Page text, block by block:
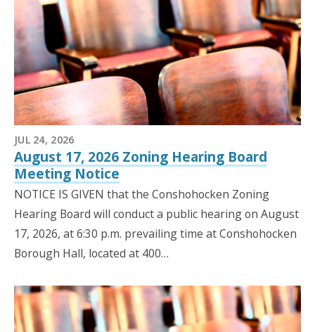
JUL 24, 2026
August 17, 2026 Zoning Hearing Board
Meeting Notice
NOTICE IS GIVEN that the Conshohocken Zoning
Hearing Board will conduct a public hearing on August
17, 2026, at 6:30 p.m. prevailing time at Conshohocken
Borough Hall, located at 400…